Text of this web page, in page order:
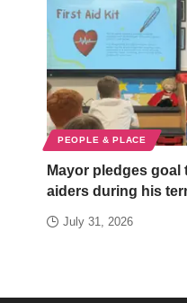
PEOPLE & PLACE
Mayor pledges goal
aiders during his
July 31, 2026